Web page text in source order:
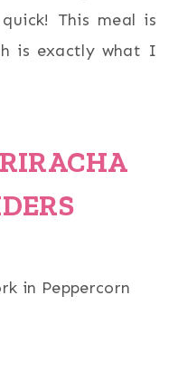
This meal is
is exactly what I
in Peppercorn